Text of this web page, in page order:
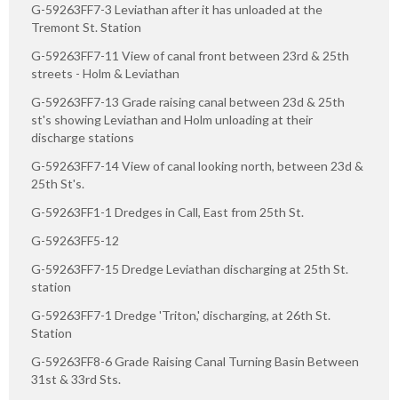
G-59263FF7-3 Leviathan after it has unloaded at the
Tremont St. Station
G-59263FF7-11 View of canal front between 23rd & 25th
streets - Holm & Leviathan
G-59263FF7-13 Grade raising canal between 23d & 25th
st's showing Leviathan and Holm unloading at their
discharge stations
G-59263FF7-14 View of canal looking north, between 23d &
25th St's.
G-59263FF1-1 Dredges in Call, East from 25th St.
G-59263FF5-12
G-59263FF7-15 Dredge Leviathan discharging at 25th St.
station
G-59263FF7-1 Dredge 'Triton,' discharging, at 26th St.
Station
G-59263FF8-6 Grade Raising Canal Turning Basin Between
31st & 33rd Sts.